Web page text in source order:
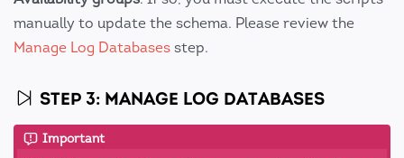
manually to update the schema. Please review the
Manage Log Databases step.
STEP 3: MANAGE LOG DATABASES
Important